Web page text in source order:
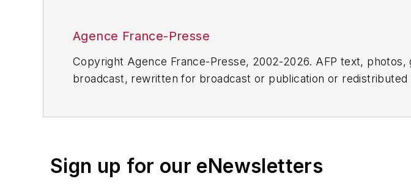
Agence France-Presse
Copyright Agence France-Presse, 2002-2026. AFP text,
broadcast, rewritten for broadcast or publication or
Sign up for our eNewsletters